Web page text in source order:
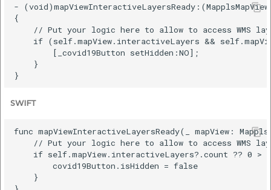
-
{
// Put your logic here to allow to access WMS
if (self.mapView.interactiveLayers &&
        [_covid19Button setHidden:NO];
    }
SWIFT
func mapViewInteractiveLayersReady(_ mapView:
// Put your logic here to allow to access WMS
if self.mapView.interactiveLayers?.count ?? 0 >
        covid19Button.isHidden = false
    }